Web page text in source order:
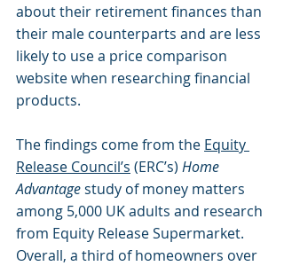
about their retirement finances than
their male counterparts and are less
likely to use a price comparison
website when researching financial
products.
The findings come from the Equity
Release Council’s (ERC’s) Home
Advantage study of money matters
among 5,000 UK adults and research
from Equity Release Supermarket.
Overall, a third of homeowners over